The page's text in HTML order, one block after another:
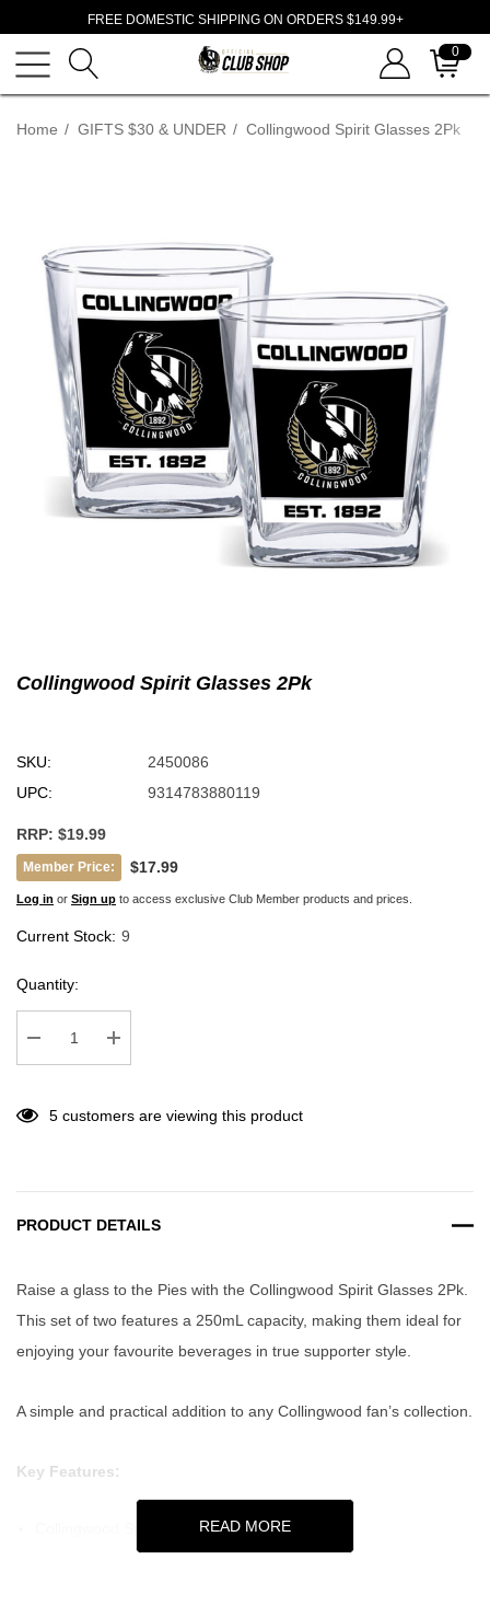
FREE DOMESTIC SHIPPING ON ORDERS $149.99+
0
Home GIFTS $30 & UNDER Collingwood Spirit Glasses 2Pk
Collingwood Spirit Glasses 2Pk
SKU:
2450086
UPC:
9314783880119
RRP: $19.99
Member Price: $17.99
Log in or Sign up to access exclusive Club Member products and prices.
Current Stock: 9
Quantity:
Decrease Quantity:Increase Quantity:
5 customers are viewing this product
PRODUCT DETAILS
Raise a glass to the Pies with the Collingwood Spirit Glasses 2Pk.
This set of two features a 250mL capacity, making them ideal for
enjoying your favourite beverages in true supporter style.
A simple and practical addition to any Collingwood fan’s collection.
Key Features:
Collingwood Spirit Glasses 2Pk
READ MORE